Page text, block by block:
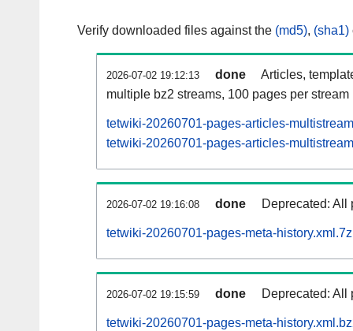
Verify downloaded files against the (md5), (sha1)
2026-07-02 19:12:13 done
Articles,
multiple bz2 streams, 100 pages per stream
tetwiki-20260701-pages-articles-
tetwiki-20260701-pages-articles-
2026-07-02 19:16:08 done Deprecated: All
tetwiki-20260701-pages-meta-history.xml.7z
2026-07-02 19:15:59 done Deprecated: All
tetwiki-20260701-pages-meta-